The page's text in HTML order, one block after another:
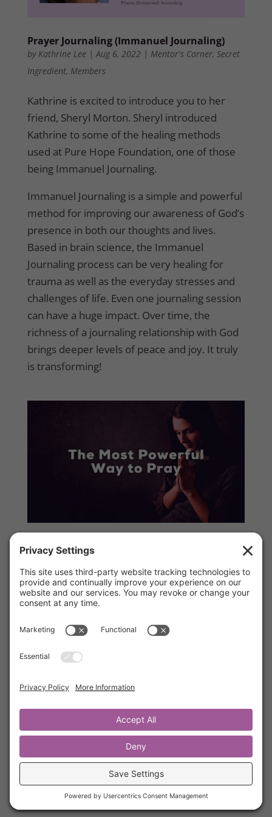
Prayer Journaling (Immanuel Journaling)
by Kathrine Lee| Aug 6, 2022 | Mentor's Corner, Secret
Ingredient, Members
Kathrine is excited to introduce you to her
friend, Sheryl Morton. Sheryl introduced
Kathrine to some of the healing methods
used at Pure Hope Foundation, one of those
being Immanuel Journaling.
Immanuel Journaling is a simple and powerful
method for improving our awareness of God’s
presence in both our thoughts and lives.
Based in brain science, the Immanuel
Journaling process can be very healing for
trauma as well as the everyday stresses and
challenges of life. Even one journaling session
can have a huge impact. Over time, the
richness of a journaling relationship with God
brings deeper levels of peace and joy. It truly
is transforming!
The Most Powerful Way To Pray
Kathrine Lee|
Members
Recently, Kathrine’s friend Michele asked her
what she does in her quiet time. Specifically
how she uses scripture as prayer. This is her
response. We hope this blesses each of you.
112 and we have included it here for your
reference.